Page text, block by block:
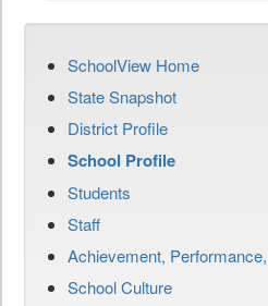
SchoolView Home
State Snapshot
District Profile
School Profile
Students
Staff
Achievement,
School Culture